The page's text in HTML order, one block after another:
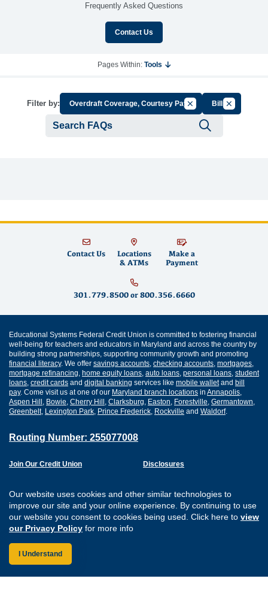
Our website uses cookies and other similar technologies to
improve our site and your online experience. By continuing to use
our website you consent to cookies being used. Click here to view
our Privacy Policy for more info
I Understand
Frequently Asked Questions
Contact Us
Pages Within: Tools
Filter by: Overdraft Coverage, Courtesy PayCancel Filter by Group
BillsCancel
Contact Us
Locations
& ATMs
Make a
Payment
301.779.8500or 800.356.6660
Educational Systems Federal Credit Union is committed to fostering financial
well-being for teachers and educators in Maryland and across the country by
building strong partnerships, supporting community growth and promoting
financial literacy. We offer savings accounts checking accounts mortgages
mortgage refinancing home equity loans auto loans personal loans student
loans credit cards and digital banking services like mobile walletand bill
pay. Come visit us at one of our Maryland branch locations in Annapolis
Aspen Hill Bowie Cherry Hill Clarksburg Easton Forestville Germantown
Greenbelt, Lexington Park Prince Frederick Rockville and Waldorf.
Routing Number: 255077008
Join Our Credit Union
Careers
Website Accessibility
Disclosures
Sitemap
Connect with us on
Connect with us
Connect with
Connect